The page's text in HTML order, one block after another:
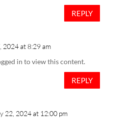
REPLY
2024 at 8:29 am
in to view this content.
REPLY
22, 2024 at 12:00 pm